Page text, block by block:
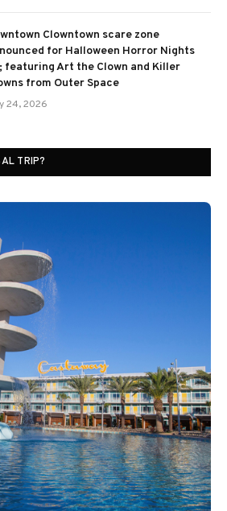
Clowntown scare zone
for Halloween Horror Nights
featuring Art the Clown and Killer
from Outer Space
24, 2026
TRIP?